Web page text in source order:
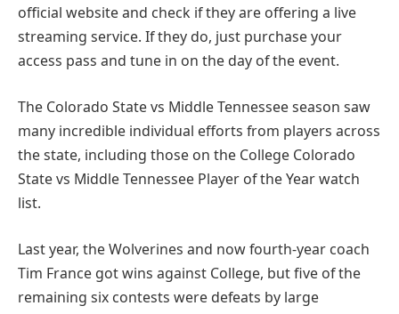
official website and check if they are offering a live
streaming service. If they do, just purchase your
access pass and tune in on the day of the event.
The Colorado State vs Middle Tennessee season saw
many incredible individual efforts from players across
the state, including those on the College Colorado
State vs Middle Tennessee Player of the Year watch
list.
Last year, the Wolverines and now fourth-year coach
Tim France got wins against College, but five of the
remaining six contests were defeats by large